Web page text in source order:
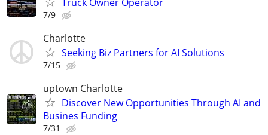
7/9
Charlotte
Seeking Biz Partners for AI Solutions
7/15
uptown Charlotte
Discover New Opportunities Through AI and
Busines Funding
7/31